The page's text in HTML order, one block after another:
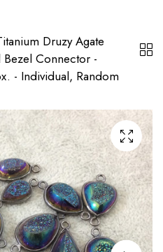
Druzy Agate
Connector -
- Individual, Random